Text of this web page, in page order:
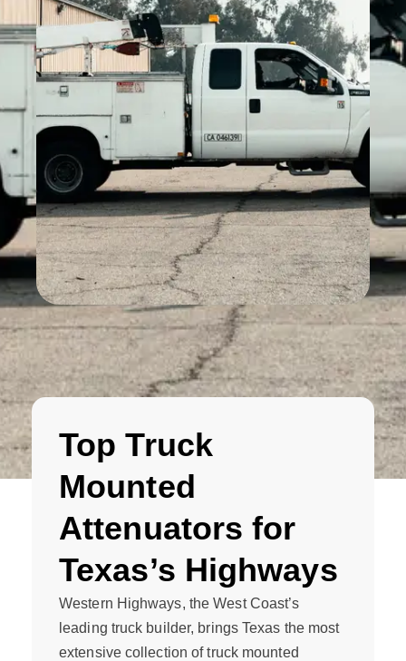
Top Truck
Mounted
Attenuators for
Texas’s Highways
Western Highways, the West Coast’s
leading truck builder, brings Texas the most
extensive collection of truck mounted